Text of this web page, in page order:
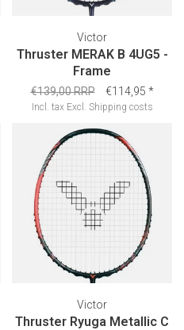
Victor
Thruster MERAK B 4UG5 -
Frame
€139,00 RRP €114,95 *
Incl. tax Excl. Shipping costs
Victor
Thruster Ryuga Metallic C